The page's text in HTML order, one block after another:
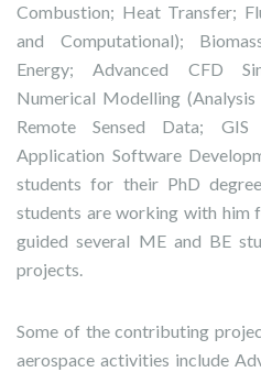
Combustion; Heat Transfer;
and Computational);
Energy; Advanced CFD
Numerical Modelling
Remote Sensed Data; GIS
Application Software
students for their PhD
students are working with him
guided several ME and BE
projects.
Some of the contributing
aerospace activities include